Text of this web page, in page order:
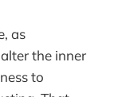
as
the inner
to